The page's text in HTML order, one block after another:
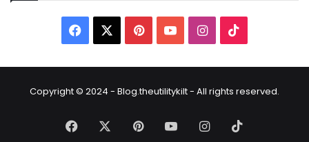
Copyright © 2024 - Blog.theutilitykilt - All rights reserved.